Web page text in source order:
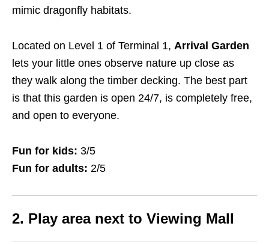
mimic dragonfly habitats.
Located on Level 1 of Terminal 1, Arrival Garden
lets your little ones observe nature up close as
they walk along the timber decking. The best part
is that this garden is open 24/7, is completely free,
and open to everyone.
Fun for kids: 3/5
Fun for adults: 2/5
2. Play area next to Viewing Mall